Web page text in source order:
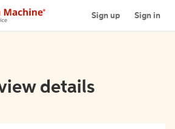
Sign up Sign in
details